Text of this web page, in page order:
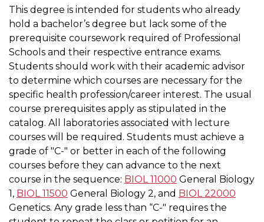
This degree is intended for students who already
hold a bachelor’s degree but lack some of the
prerequisite coursework required of Professional
Schools and their respective entrance exams.
Students should work with their academic advisor
to determine which courses are necessary for the
specific health profession/career interest. The usual
course prerequisites apply as stipulated in the
catalog. All laboratories associated with lecture
courses will be required. Students must achieve a
grade of "C-" or better in each of the following
courses before they can advance to the next
course in the sequence: BIOL 11000 General Biology
1 , BIOL 11500 General Biology 2, and BIOL 22000
Genetics. Any grade less than “C-" requires the